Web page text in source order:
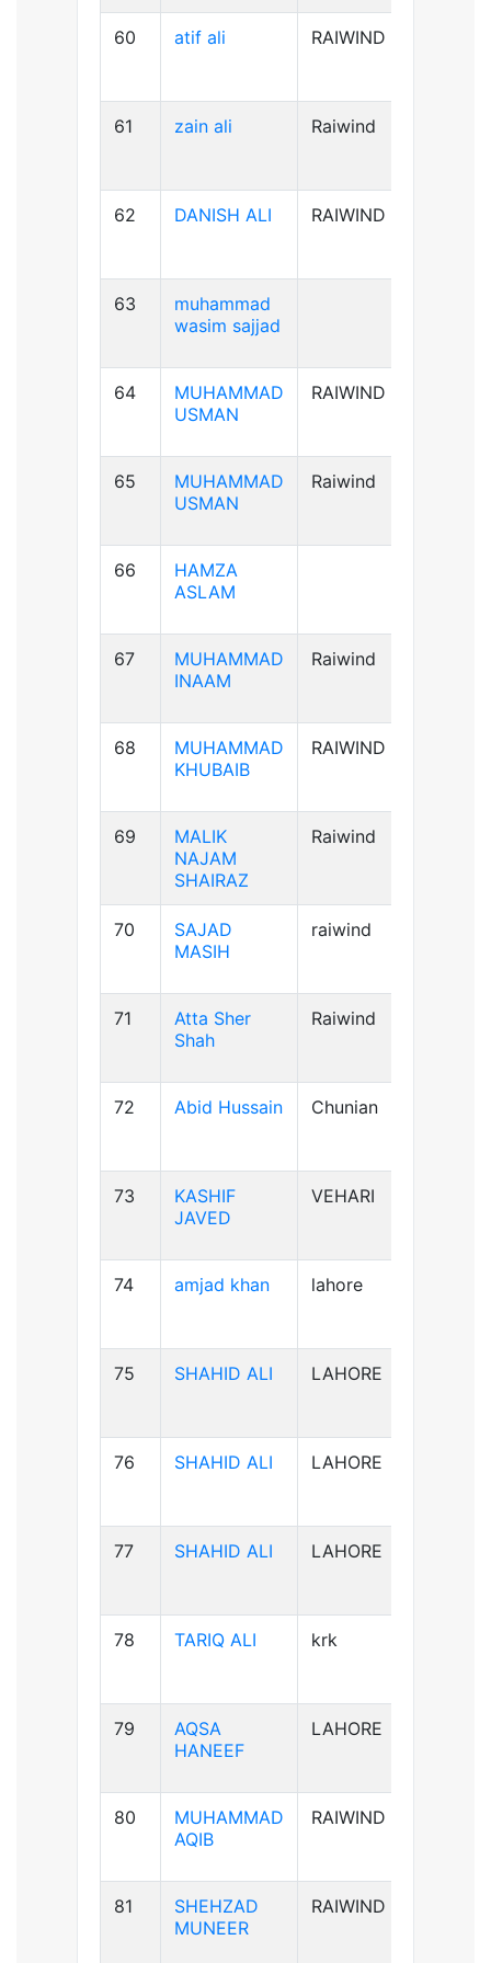
60 atif ali RAIWIND
61 zain ali Raiwind
62 DANISH ALI RAIWIND
63
muhammad
wasim sajjad
64
MUHAMMAD
USMAN
RAIWIND
65
MUHAMMAD
USMAN
Raiwind
66
HAMZA
ASLAM
67
MUHAMMAD
INAAM
Raiwind
68
MUHAMMAD
KHUBAIB
RAIWIND
69
MALIK
NAJAM
SHAIRAZ
Raiwind
70
SAJAD
MASIH
raiwind
71
Atta Sher
Shah
Raiwind
72 Abid Hussain Chunian
73
KASHIF
JAVED
VEHARI
74 amjad khan lahore
75 SHAHID ALI LAHORE
76 SHAHID ALI LAHORE
77 SHAHID ALI LAHORE
78 TARIQ ALI krk
79
AQSA
HANEEF
LAHORE
80
MUHAMMAD
AQIB
RAIWIND
81
SHEHZAD
MUNEER
RAIWIND